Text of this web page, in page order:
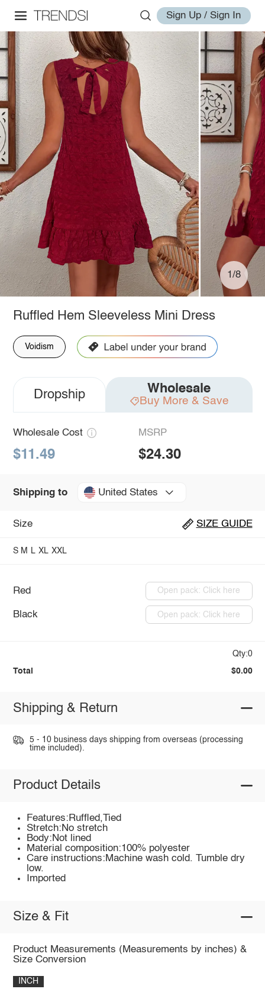
Sign Up / Sign In
1/8
Ruffled Hem Sleeveless Mini Dress
Voidism
Dropship Wholesale
Buy More & Save
Wholesale Cost
$11.49
MSRP
$24.30
Shipping to United States
Size SIZE GUIDE
S M L XL XXL
Red Open pack: Click here
Black Open pack: Click here
Qty:0
Total $0.00
Shipping & Return
5 - 10 business days shipping from overseas (processing
time included).
Product Details
Features:Ruffled,Tied
Stretch:No stretch
Body:Not lined
Material composition:100% polyester
Care instructions:Machine wash cold. Tumble dry
low.
Imported
Size & Fit
Product Measurements (Measurements by inches) &
Size Conversion
INCH